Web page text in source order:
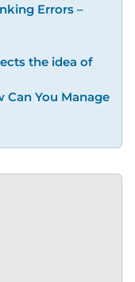
Errors –
the idea of
You Manage